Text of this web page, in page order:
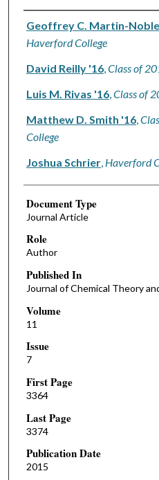
Authors
Geoffrey C. Martin-
Haverford College
David Reilly '16, Class of
Luis M. Rivas '16, Class of
Matthew D. Smith '16,
College
Joshua Schrier, Haverford
Document Type
Journal Article
Role
Author
Published In
Journal of Chemical Theory
Volume
11
Issue
7
First Page
3364
Last Page
3374
Publication Date
2015